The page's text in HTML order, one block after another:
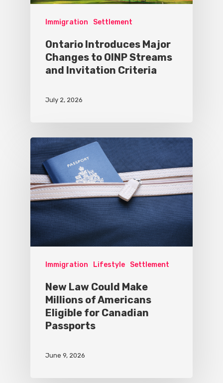
Immigration Settlement
Ontario Introduces Major
Changes to OINP Streams
and Invitation Criteria
July 2, 2026
Immigration Lifestyle Settlement
New Law Could Make
Millions of Americans
Eligible for Canadian
Passports
June 9, 2026